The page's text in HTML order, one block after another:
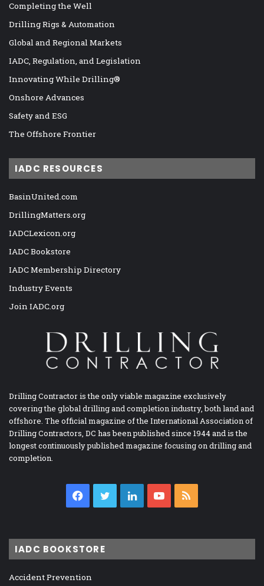
Completing the Well
Drilling Rigs & Automation
Global and Regional Markets
IADC, Regulation, and Legislation
Innovating While Drilling®
Onshore Advances
Safety and ESG
The Offshore Frontier
IADC RESOURCES
BasinUnited.com
DrillingMatters.org
IADCLexicon.org
IADC Bookstore
IADC Membership Directory
Industry Events
Join IADC.org
Drilling Contractor is the only viable magazine exclusively
covering the global drilling and completion industry, both land and
offshore. The official magazine of the International Association of
Drilling Contractors, DC has been published since 1944 and is the
longest continuously published magazine focusing on drilling and
completion.
Facebook
TwitterLinkedInYouTube
IADC BOOKSTORE
Accident Prevention